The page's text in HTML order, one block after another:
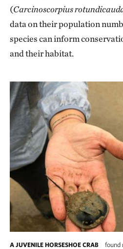
(Carcinoscorpius
data on their population
species can inform
and their habitat.
A JUVENILE HORSESHOE CRAB
found